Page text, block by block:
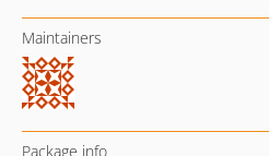
Maintainers
Package info